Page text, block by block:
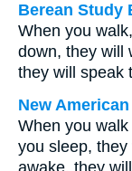
Berean Study
When you
down, they will
they will speak
New
When you
you sleep,
awake, they